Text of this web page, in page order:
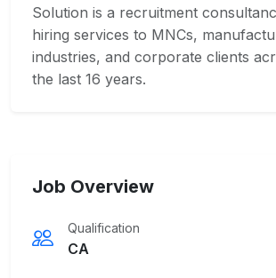
Solution is a recruitment
hiring services to MNCs,
industries, and corporate clients
the last 16 years.
Job Overview
Qualification
CA